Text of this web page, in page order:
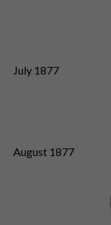
July 1877
August 1877